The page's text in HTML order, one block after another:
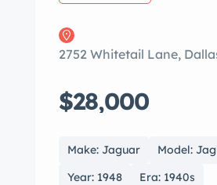
2752 Whitetail Lane,
$28,000
Make: Jaguar
Model:
Year: 1948
Era: 1940s